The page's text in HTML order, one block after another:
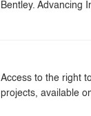
Bentley. Advancing
Access to the right
projects, available